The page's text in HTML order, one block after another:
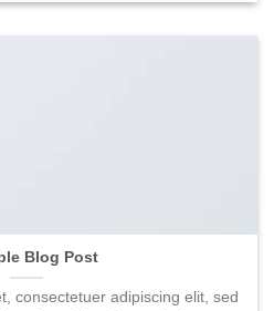
Blog Post
consectetuer adipiscing elit, sed